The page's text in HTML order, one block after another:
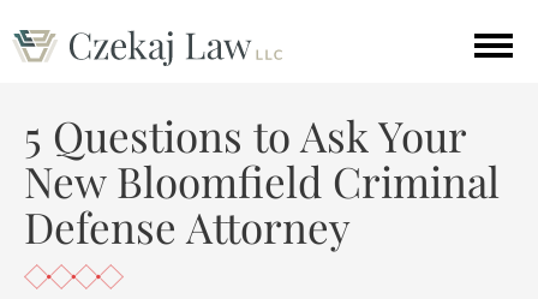
5 Questions to Ask Your
New Bloomfield Criminal
Defense Attorney